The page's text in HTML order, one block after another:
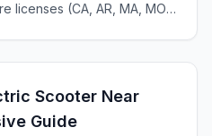
licenses (CA, AR, MA, MO,
Scooter Near
Guide